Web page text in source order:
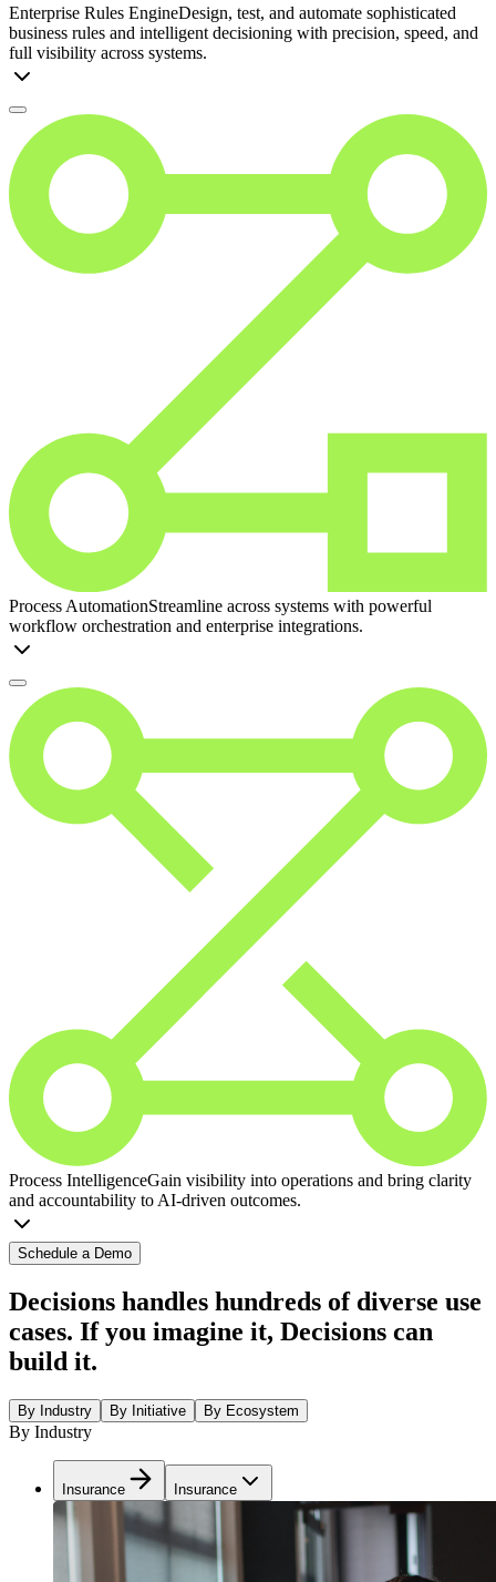
Enterprise Rules EngineDesign, test, and automate sophisticated
business rules and intelligent decisioning with precision, speed, and
full visibility across systems.
Process AutomationStreamline across systems with powerful
workflow orchestration and enterprise integrations.
Process IntelligenceGain visibility into operations and bring clarity
and accountability to AI-driven outcomes.
Schedule a Demo
Decisions handles hundreds of diverse use
cases. If you imagine it, Decisions can
build it.
By Industry By Initiative By Ecosystem
By Industry
Insurance Insurance